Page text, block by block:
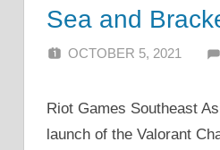
Sea and
OCTOBER 5, 2021
Riot Games Southeast
launch of the Valorant